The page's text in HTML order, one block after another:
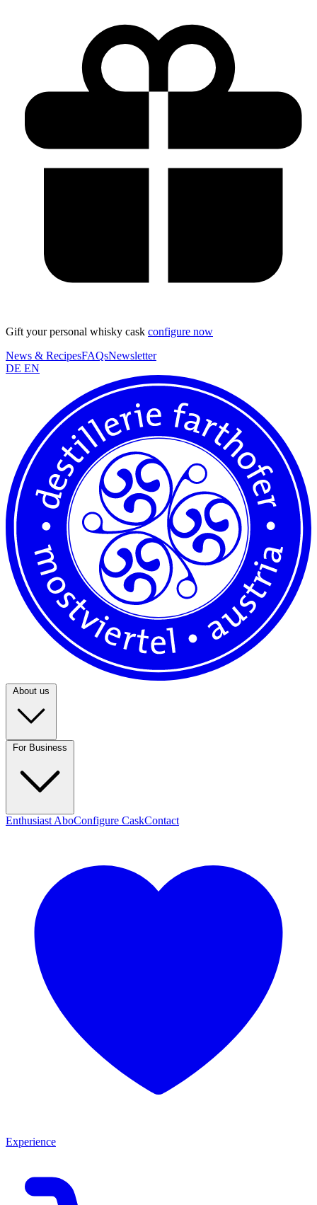
Gift your personal whisky cask configure now
News & RecipesFAQsNewsletter
DE EN
Enthusiast AboConfigure CaskContact
Experience